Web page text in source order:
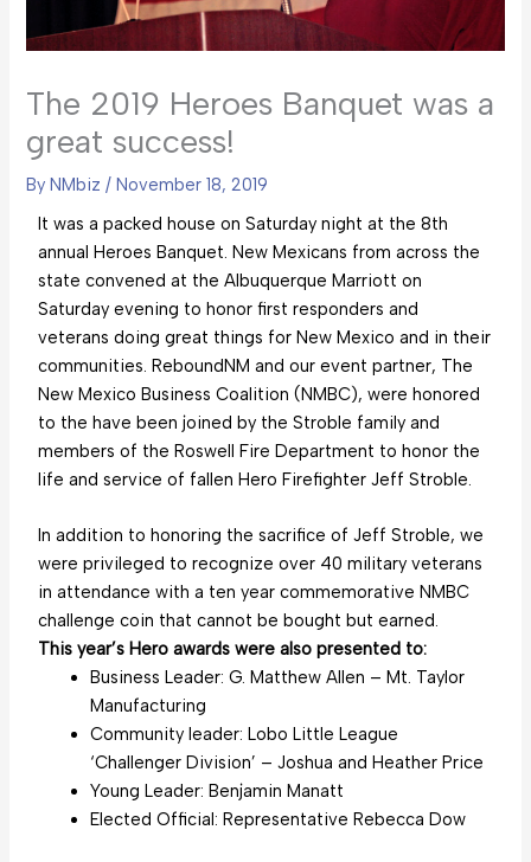
The 2019 Heroes Banquet was a
great success!
ByNMbiz/November 18, 2019
It was a packed house on Saturday night at the 8th
annual Heroes Banquet. New Mexicans from across the
state convened at the Albuquerque Marriott on
Saturday evening to honor first responders and
veterans doing great things for New Mexico and in their
communities. ReboundNM and our event partner, The
New Mexico Business Coalition (NMBC), were honored
to the have been joined by the Stroble family and
members of the Roswell Fire Department to honor the
life and service of fallen Hero Firefighter Jeff Stroble.
In addition to honoring the sacrifice of Jeff Stroble, we
were privileged to recognize over 40 military veterans
in attendance with a ten year commemorative NMBC
challenge coin that cannot be bought but earned.
This year’s Hero awards were also presented to:
Business Leader: G. Matthew Allen – Mt. Taylor
Manufacturing
Community leader: Lobo Little League
‘Challenger Division’ – Joshua and Heather Price
Young Leader: Benjamin Manatt
Elected Official: Representative Rebecca Dow